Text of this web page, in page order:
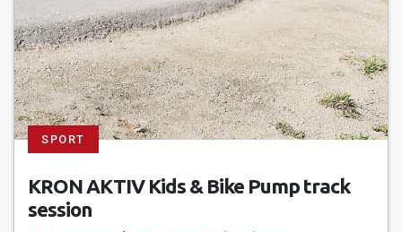
SPORT
KRON AKTIV Kids & Bike Pump track
session